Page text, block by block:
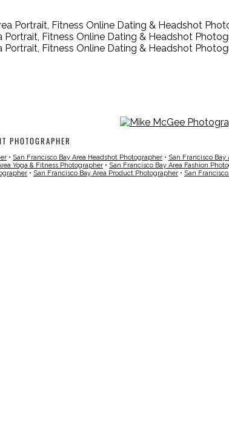
Portrait, Fitness Online Dating & Headshot
Portrait, Fitness Online Dating & Headshot
PHOTOGRAPHER
• San Francisco Bay Area Headshot Photographer • San Francisco
Yoga & Fitness Photographer • San Francisco Bay Area Fashion
• San Francisco Bay Area Product Photographer • San